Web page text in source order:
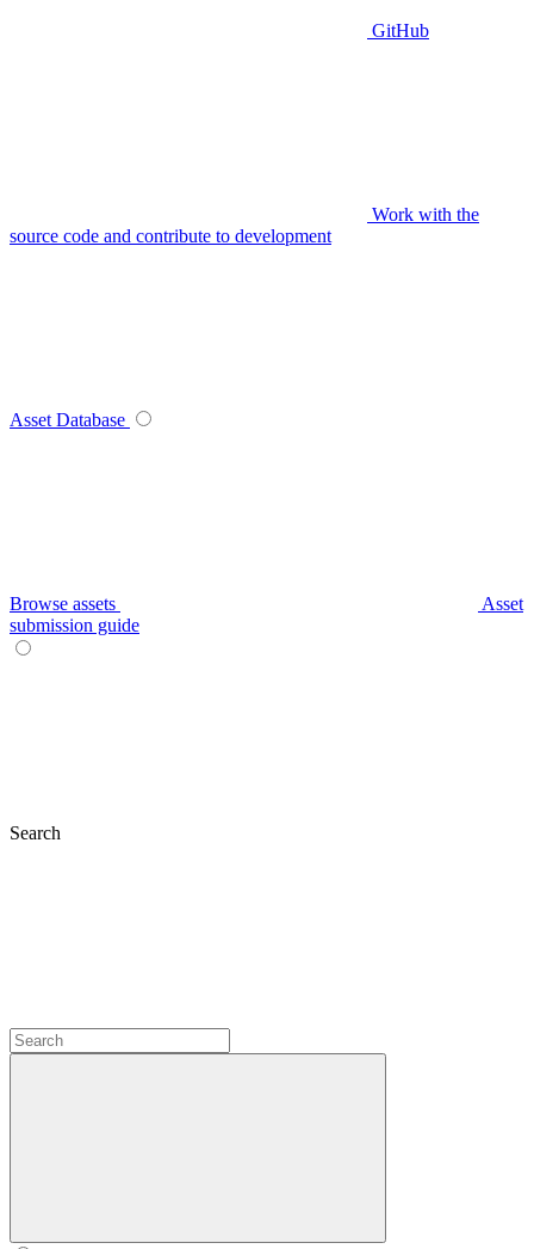
GitHub
Work with the
source code and contribute to development
Asset Database
Browse assets
Asset
submission guide
Search